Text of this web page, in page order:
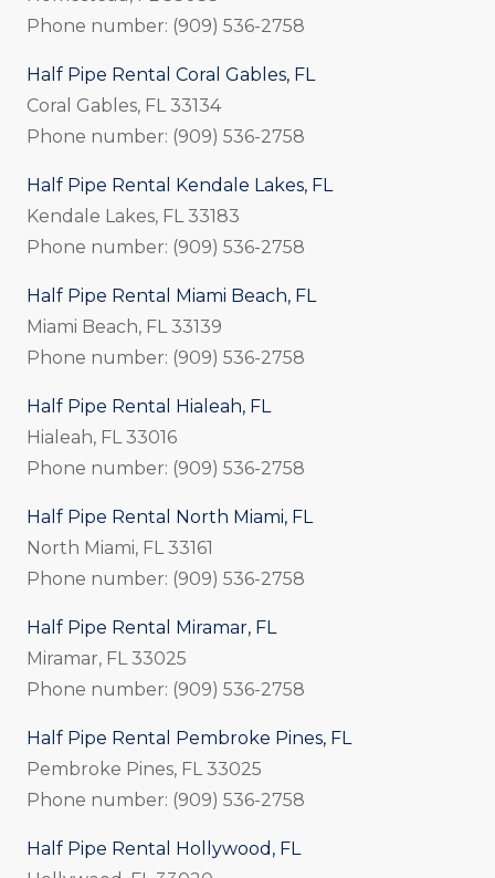
Phone number: (909) 536-2758
Half Pipe Rental Coral Gables, FL
Coral Gables, FL 33134
Phone number: (909) 536-2758
Half Pipe Rental Kendale Lakes, FL
Kendale Lakes, FL 33183
Phone number: (909) 536-2758
Half Pipe Rental Miami Beach, FL
Miami Beach, FL 33139
Phone number: (909) 536-2758
Half Pipe Rental Hialeah, FL
Hialeah, FL 33016
Phone number: (909) 536-2758
Half Pipe Rental North Miami, FL
North Miami, FL 33161
Phone number: (909) 536-2758
Half Pipe Rental Miramar, FL
Miramar, FL 33025
Phone number: (909) 536-2758
Half Pipe Rental Pembroke Pines, FL
Pembroke Pines, FL 33025
Phone number: (909) 536-2758
Half Pipe Rental Hollywood, FL